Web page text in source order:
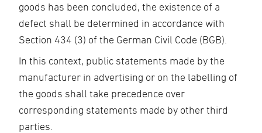
goods has been concluded, the existence of a
defect shall be determined in accordance with
Section 434 (3) of the German Civil Code (BGB).
In this context, public statements made by the
manufacturer in advertising or on the labelling of
the goods shall take precedence over
corresponding statements made by other third
parties.